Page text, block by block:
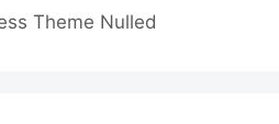
Theme Nulled